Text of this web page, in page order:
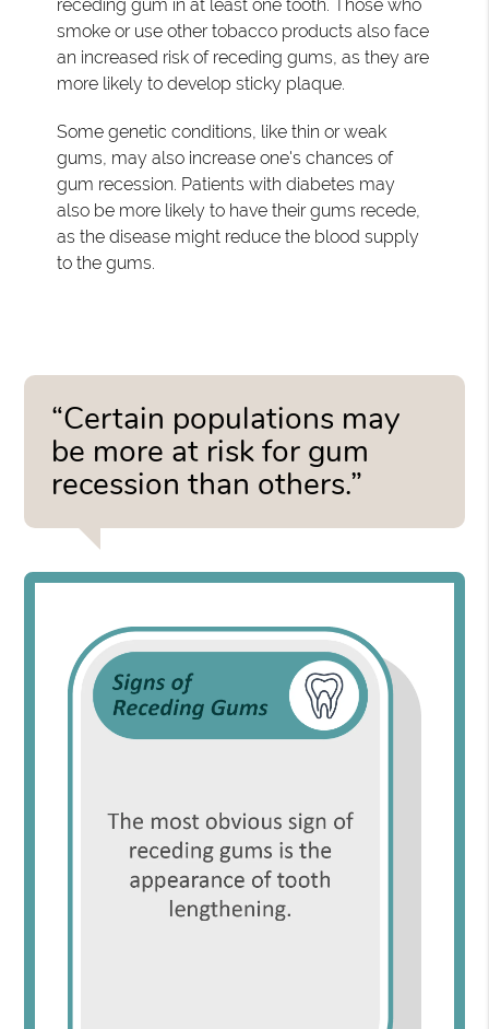
receding gum in at least one tooth. Those who
smoke or use other tobacco products also face
an increased risk of receding gums, as they are
more likely to develop sticky plaque.
Some genetic conditions, like thin or weak
gums, may also increase one's chances of
gum recession. Patients with diabetes may
also be more likely to have their gums recede,
as the disease might reduce the blood supply
to the gums.
“Certain populations may
be more at risk for gum
recession than others.”